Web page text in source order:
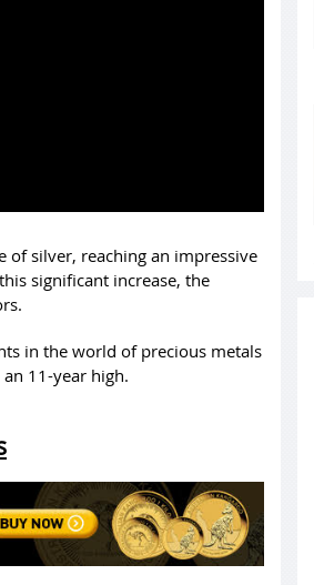
of silver, reaching an impressive
significant increase, the
in the world of precious metals
11-year high.